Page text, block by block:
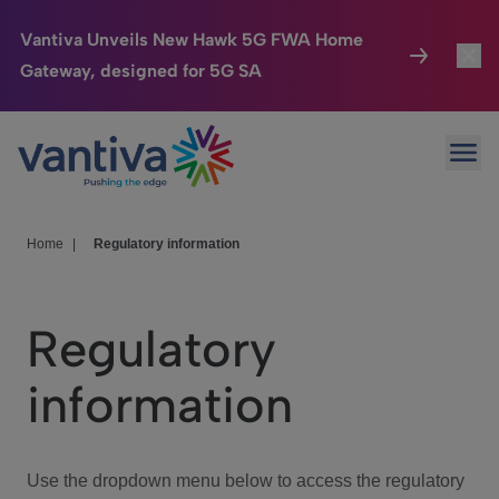
Vantiva Unveils New Hawk 5G FWA Home
Gateway, designed for 5G SA
Passer au contenu principal
Connected Home
HomeSight
We Care
Investor Center
Home Regulatory information
Regulatory
information
Use the dropdown menu below to access the regulatory